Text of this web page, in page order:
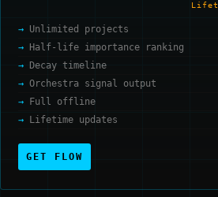
Unlimited projects
Half-life importance ranking
Decay timeline
Orchestra signal output
Full offline
Lifetime updates
GET FLOW